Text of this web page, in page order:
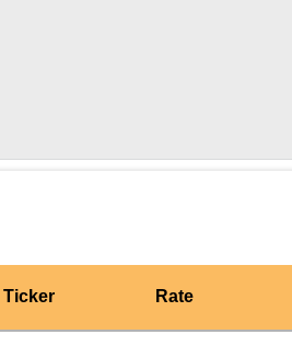
Ticker Rate